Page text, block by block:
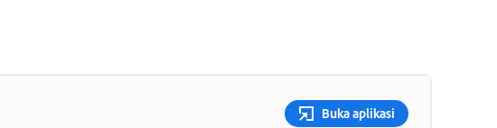
Buka aplikasi